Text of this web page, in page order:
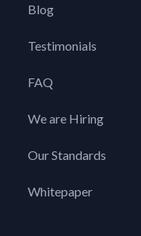
Blog
Testimonials
FAQ
We are Hiring
Our Standards
Whitepaper